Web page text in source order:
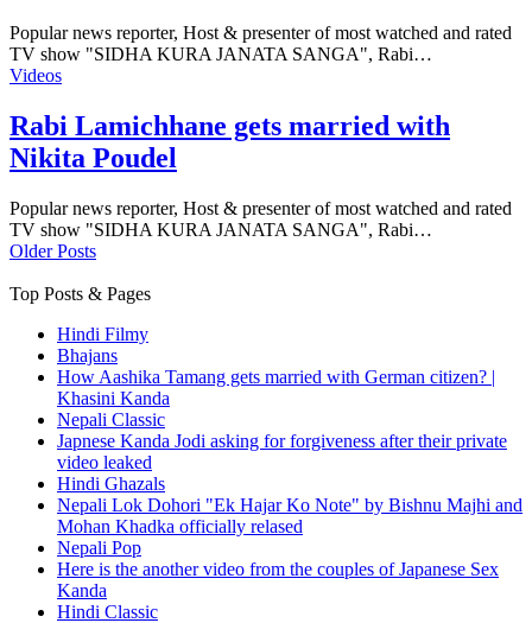
Popular news reporter, Host & presenter of most watched and rated
TV show "SIDHA KURA JANATA SANGA", Rabi…
Videos
Rabi Lamichhane gets married with
Nikita Poudel
Popular news reporter, Host & presenter of most watched and rated
TV show "SIDHA KURA JANATA SANGA", Rabi…
Older Posts
Top Posts & Pages
Hindi Filmy
Bhajans
How Aashika Tamang gets married with German citizen? |
Khasini Kanda
Nepali Classic
Japnese Kanda Jodi asking for forgiveness after their private
video leaked
Hindi Ghazals
Nepali Lok Dohori "Ek Hajar Ko Note" by Bishnu Majhi and
Mohan Khadka officially relased
Nepali Pop
Here is the another video from the couples of Japanese Sex
Kanda
Hindi Classic